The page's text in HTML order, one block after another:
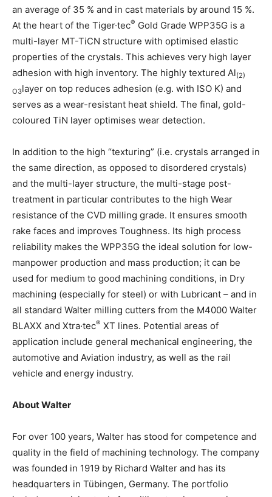
an average of 35 % and in cast materials by around 15 %.
At the heart of the Tiger·tec® Gold Grade WPP35G is a
multi-layer MT-TiCN structure with optimised elastic
properties of the crystals. This achieves very high layer
adhesion with high inventory. The highly textured Al(2)
O3layer on top reduces adhesion (e.g. with ISO K) and
serves as a wear-resistant heat shield. The final, gold-
coloured TiN layer optimises wear detection.
In addition to the high “texturing” (i.e. crystals arranged in
the same direction, as opposed to disordered crystals)
and the multi-layer structure, the multi-stage post-
treatment in particular contributes to the high Wear
resistance of the CVD milling grade. It ensures smooth
rake faces and improves Toughness. Its high process
reliability makes the WPP35G the ideal solution for low-
manpower production and mass production; it can be
used for medium to good machining conditions, in Dry
machining (especially for steel) or with Lubricant – and in
all standard Walter milling cutters from the M4000 Walter
BLAXX and Xtra·tec® XT lines. Potential areas of
application include general mechanical engineering, the
automotive and Aviation industry, as well as the rail
vehicle and energy industry.
About Walter
For over 100 years, Walter has stood for competence and
quality in the field of machining technology. The company
was founded in 1919 by Richard Walter and has its
headquarters in Tübingen, Germany. The portfolio